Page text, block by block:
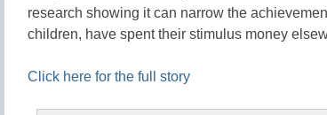
research showing it can narrow the
children, have spent their stimulus money
Click here for the full story